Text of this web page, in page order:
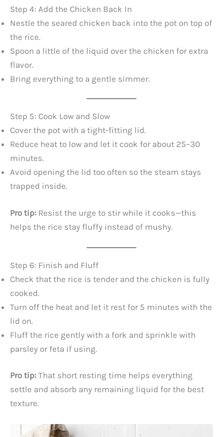
Step 4: Add the Chicken Back In
Nestle the seared chicken back into the pot on top of
the rice.
Spoon a little of the liquid over the chicken for extra
flavor.
Bring everything to a gentle simmer.
Step 5: Cook Low and Slow
Cover the pot with a tight-fitting lid.
Reduce heat to low and let it cook for about 25–30
minutes.
Avoid opening the lid too often so the steam stays
trapped inside.
Pro tip: Resist the urge to stir while it cooks—this
helps the rice stay fluffy instead of mushy.
Step 6: Finish and Fluff
Check that the rice is tender and the chicken is fully
cooked.
Turn off the heat and let it rest for 5 minutes with the
lid on.
Fluff the rice gently with a fork and sprinkle with
parsley or feta if using.
Pro tip: That short resting time helps everything
settle and absorb any remaining liquid for the best
texture.